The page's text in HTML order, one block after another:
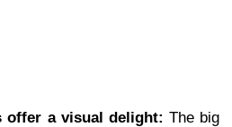
offer a visual delight: The big